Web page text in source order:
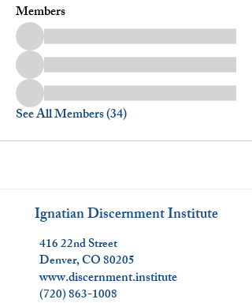
Members
See All Members (34)
Ignatian Discernment Institute
416 22nd Street
Denver, CO 80205
www.discernment.institute
(720) 863-1008